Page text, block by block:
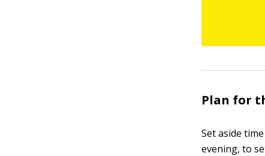
Plan for
Set aside
evening, to